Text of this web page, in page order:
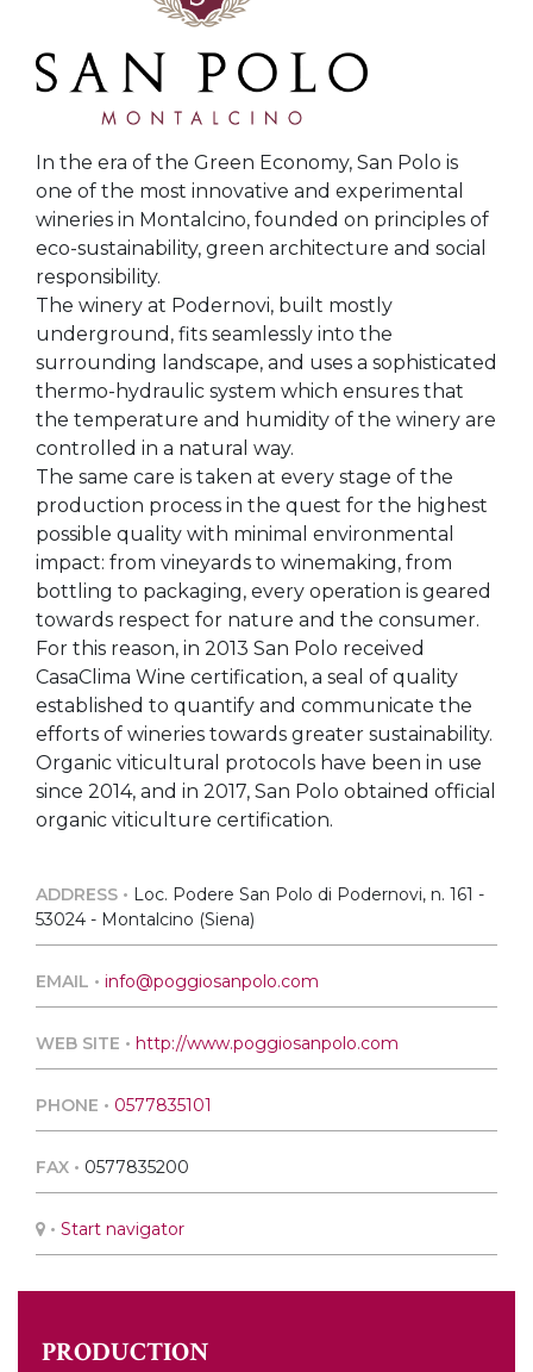
PRODUCTION
In the era of the Green Economy, San Polo is
one of the most innovative and experimental
wineries in Montalcino, founded on principles of
eco-sustainability, green architecture and social
responsibility.
The winery at Podernovi, built mostly
underground, fits seamlessly into the
surrounding landscape, and uses a sophisticated
thermo-hydraulic system which ensures that
the temperature and humidity of the winery are
controlled in a natural way.
The same care is taken at every stage of the
production process in the quest for the highest
possible quality with minimal environmental
impact: from vineyards to winemaking, from
bottling to packaging, every operation is geared
towards respect for nature and the consumer.
For this reason, in 2013 San Polo received
CasaClima Wine certification, a seal of quality
established to quantify and communicate the
efforts of wineries towards greater sustainability.
Organic viticultural protocols have been in use
since 2014, and in 2017, San Polo obtained official
organic viticulture certification.
ADDRESS • Loc. Podere San Polo di Podernovi, n. 161 -
53024 - Montalcino (Siena)
EMAIL • info@poggiosanpolo.com
WEB SITE • http://www.poggiosanpolo.com
PHONE • 0577835101
FAX • 0577835200
• Start navigator